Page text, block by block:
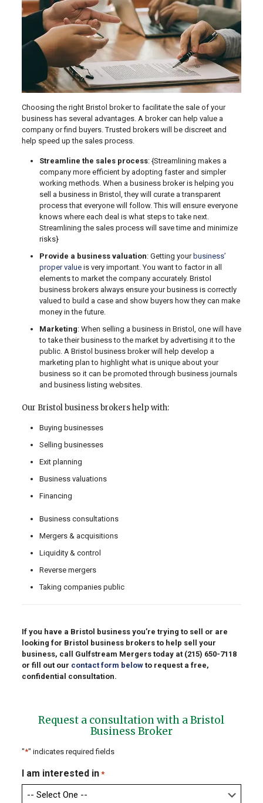
Choosing the right Bristol broker to facilitate the sale of your
business has several advantages. A broker can help value a
company or find buyers. Trusted brokers will be discreet and
help speed up the sales process.
Streamline the sales process: {Streamlining makes a
company more efficient by adopting faster and simpler
working methods. When a business broker is helping you
sell a business in Bristol, they will curate a transparent
process that everyone will follow. This will ensure everyone
knows where each deal is what steps to take next.
Streamlining the sales process will save time and minimize
risks}
Provide a business valuation: Getting your business’
proper valueis very important. You want to factor in all
elements to market the company accurately. Bristol
business brokers always ensure your business is correctly
valued to build a case and show buyers how they can make
money in the future.
Marketing: When selling a business in Bristol, one will have
to take their business to the market by advertising it to the
public. A Bristol business broker will help develop a
marketing plan to highlight what is unique about your
business so it can be promoted through business journals
and business listing websites.
Our Bristol business brokers help with:
Buying businesses
Selling businesses
Exit planning
Business valuations
Financing
Business consultations
Mergers & acquisitions
Liquidity & control
Reverse mergers
Taking companies public
If you have a Bristol business you’re trying to sell or are
looking for Bristol business brokers to help sell your
business, call Gulfstream Mergers today at (215) 650-7118
or fill out our contact form belowto request a free,
confidential consultation.
Request a consultation with a Bristol
Business Broker
"*" indicates required fields
I am interested in *